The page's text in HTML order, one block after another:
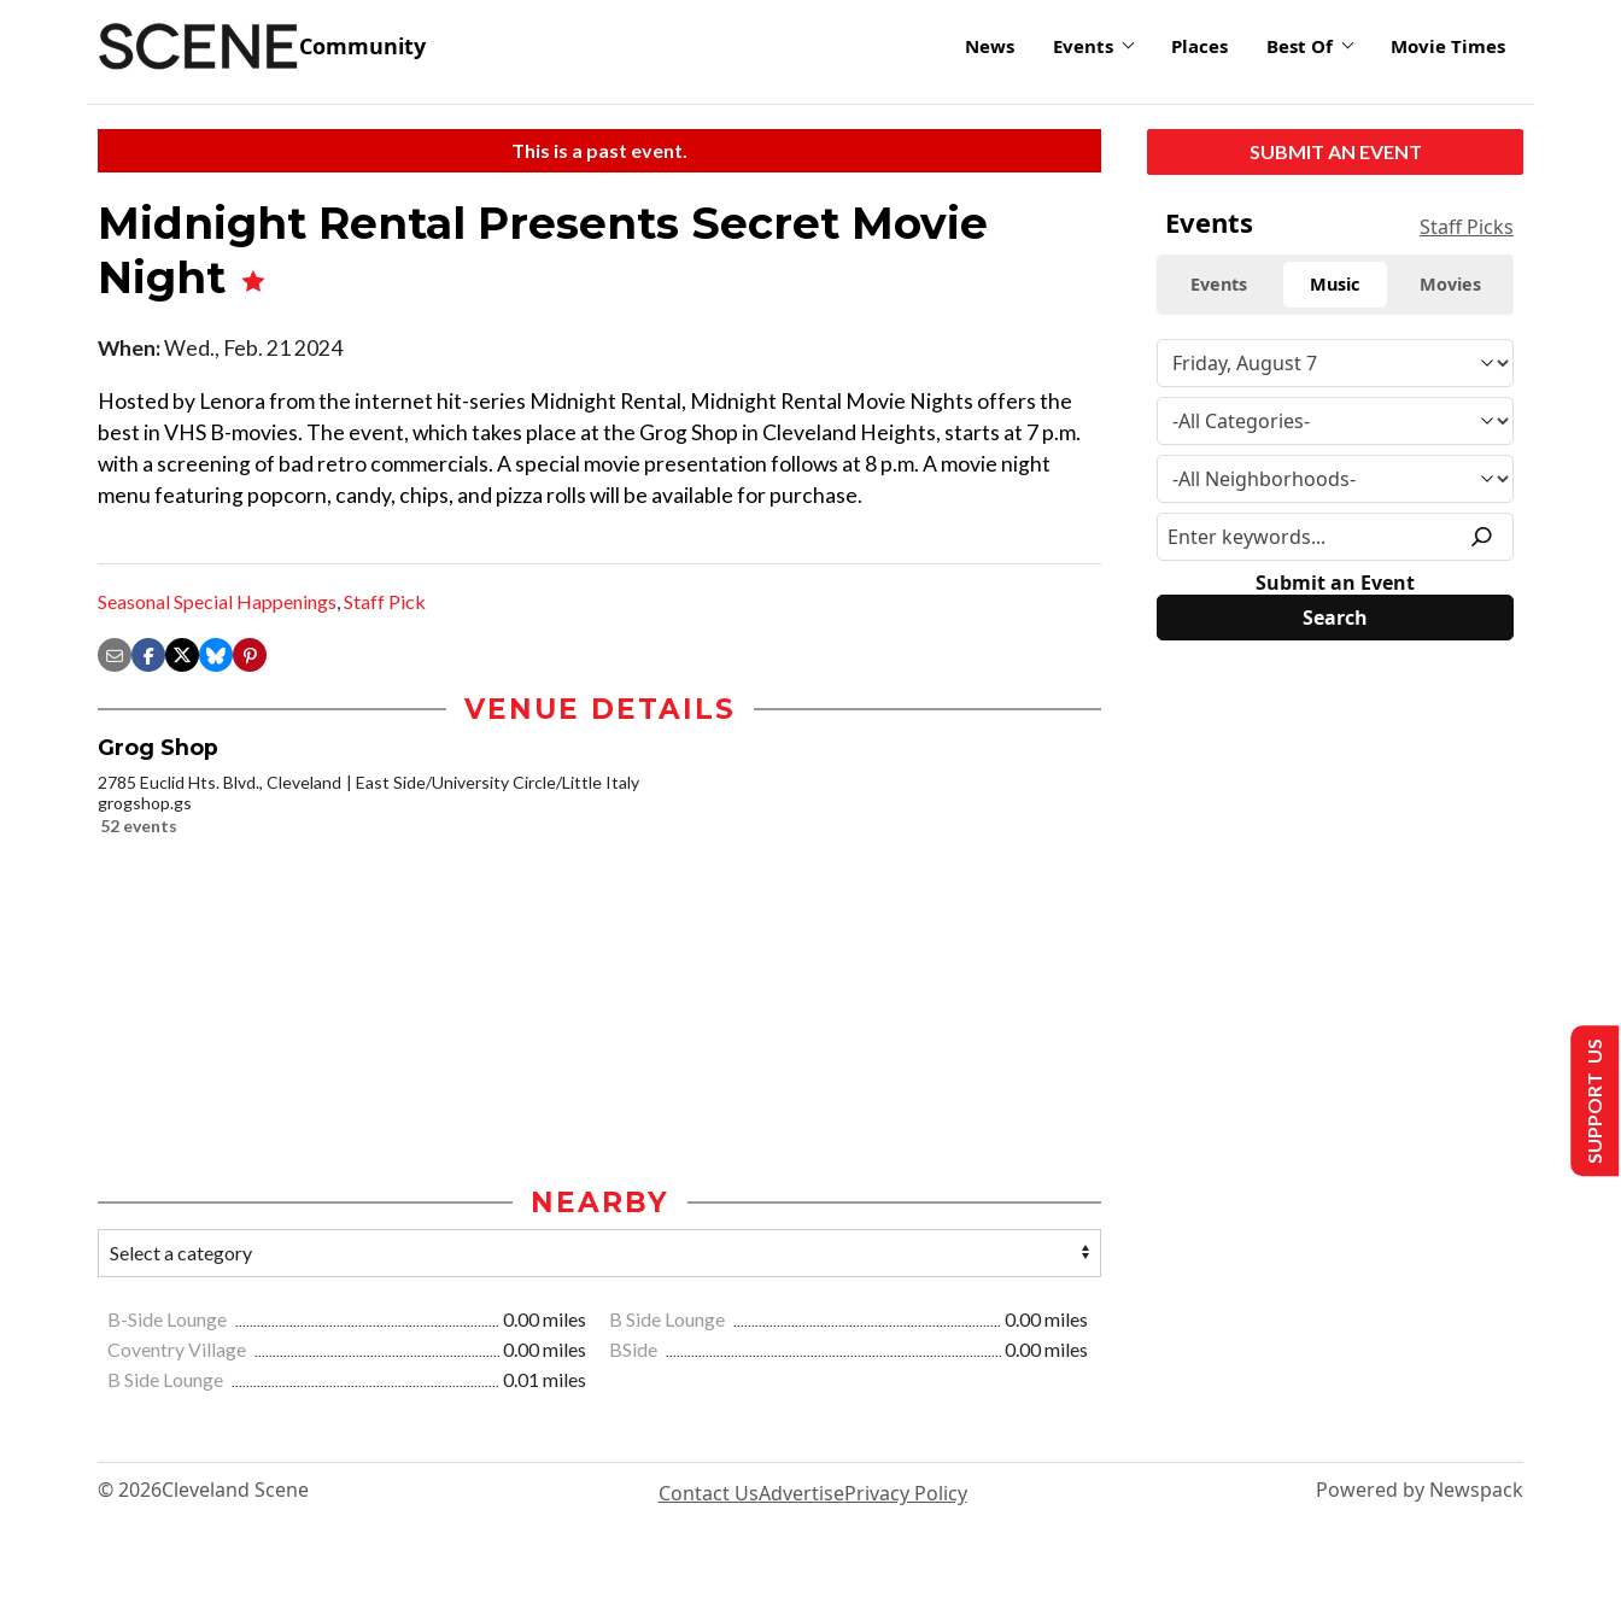
Community News Events Places Best Of Movie Times
This is a past event.
Midnight Rental Presents Secret Movie
Night
When:Wed., Feb. 21 2024
Hosted by Lenora from the internet hit-series Midnight Rental, Midnight Rental Movie Nights offers the
best in VHS B-movies. The event, which takes place at the Grog Shop in Cleveland Heights, starts at 7 p.m.
with a screening of bad retro commercials. A special movie presentation follows at 8 p.m. A movie night
menu featuring popcorn, candy, chips, and pizza rolls will be available for purchase.
Seasonal Special Happenings,Staff Pick
VENUE DETAILS
Grog Shop
2785 Euclid Hts. Blvd., Cleveland
East Side/University Circle/Little Italy
grogshop.gs
52 events
NEARBY
B-Side Lounge 0.00 miles B Side Lounge
0.00 miles
Coventry Village
0.00 miles BSide
0.00 miles
B Side Lounge
0.01 miles
SUBMIT AN EVENT
Events Staff Picks
Events Music Movies
Submit an Event
© 2026Cleveland Scene Contact UsAdvertisePrivacy Policy Powered by Newspack
SUPPORT US